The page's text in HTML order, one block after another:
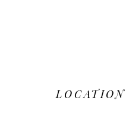
LOCATION